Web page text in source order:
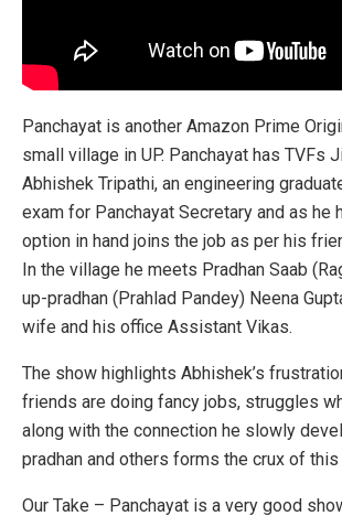
Panchayat is another Amazon Prime
small village in UP. Panchayat has TVFs
Abhishek Tripathi, an engineering
exam for Panchayat Secretary and as he
option in hand joins the job as per his
In the village he meets Pradhan Saab
up-pradhan (Prahlad Pandey) Neena
wife and his office Assistant Vikas.
The show highlights Abhishek’s
friends are doing fancy jobs, struggles
along with the connection he slowly
pradhan and others forms the crux of
Our Take – Panchayat is a very good